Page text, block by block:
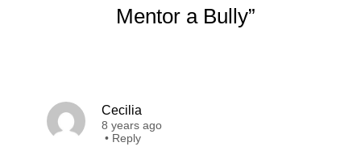
Mentor a Bully”
Cecilia
8 years ago
• Reply